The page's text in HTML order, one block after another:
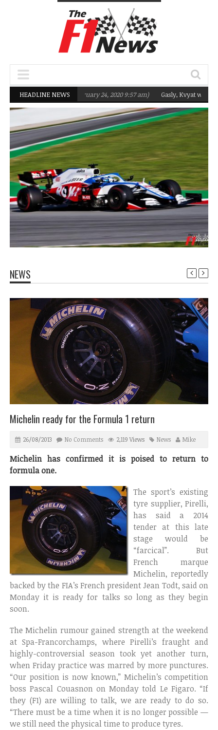
HEADLINE NEWS
Q2 in 2020 (February 24, 2020 9:57 am) Gasly, Kvyat were not
NEWS
Michelin ready for the Formula 1 return
26/08/2013 No Comments 2,119 Views News Mike
Michelin has confirmed it is poised to return to
formula one.
The sport’s existing
tyre supplier, Pirelli,
has said a 2014
tender at this late
stage would be
“farcical”. But
French marque
Michelin, reportedly
backed by the FIA’s French president Jean Todt, said on
Monday it is ready for talks so long as they begin
soon.
The Michelin rumour gained strength at the weekend
at Spa-Francorchamps, where Pirelli’s fraught and
highly-controversial season took yet another turn,
when Friday practice was marred by more punctures.
“Our position is now known,” Michelin’s competition
boss Pascal Couasnon on Monday told Le Figaro. “If
they (F1) are willing to talk, we are ready to do so.
“There must be a time when it is no longer possible —
we still need the physical time to produce tyres.